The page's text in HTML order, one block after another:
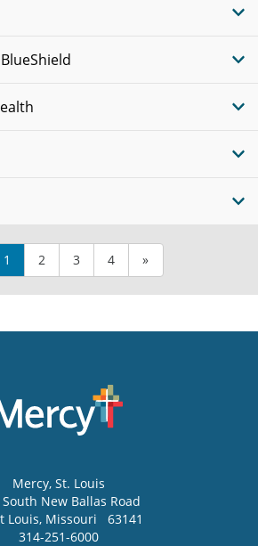
1 2 3 4 »
Mercy, St. Louis
New Ballas Road
Louis, Missouri
63141
314-251-6000